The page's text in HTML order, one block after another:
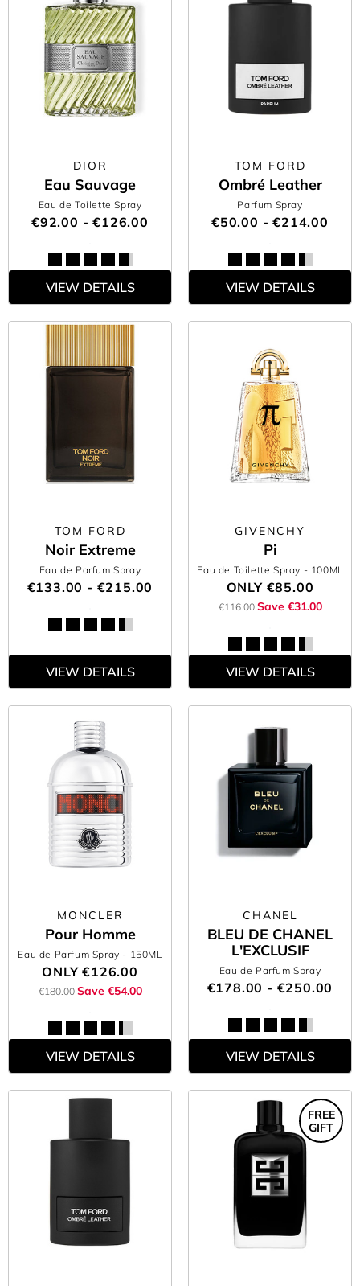
DIOR
Eau Sauvage
Eau de Toilette Spray
€92.00 - €126.00
VIEW DETAILS
TOM FORD
Ombré Leather
Parfum Spray
€50.00 - €214.00
VIEW DETAILS
TOM FORD
Noir Extreme
Eau de Parfum Spray
€133.00 - €215.00
VIEW DETAILS
GIVENCHY
Pi
Eau de Toilette Spray - 100ML
ONLY €85.00
€116.00 Save €31.00
VIEW DETAILS
MONCLER
Pour Homme
Eau de Parfum Spray - 150ML
ONLY€126.00
€180.00 Save €54.00
VIEW DETAILS
CHANEL
BLEU DE CHANEL
L'EXCLUSIF
Eau de Parfum Spray
€178.00 - €250.00
VIEW DETAILS
FREE
GIFT